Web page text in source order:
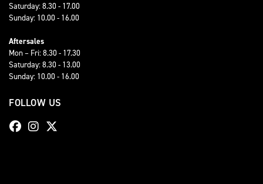
Saturday: 8.30 - 17.00
Sunday: 10.00 - 16.00
Aftersales
Mon – Fri: 8.30 - 17.30
Saturday: 8.30 - 13.00
Sunday: 10.00 - 16.00
FOLLOW US